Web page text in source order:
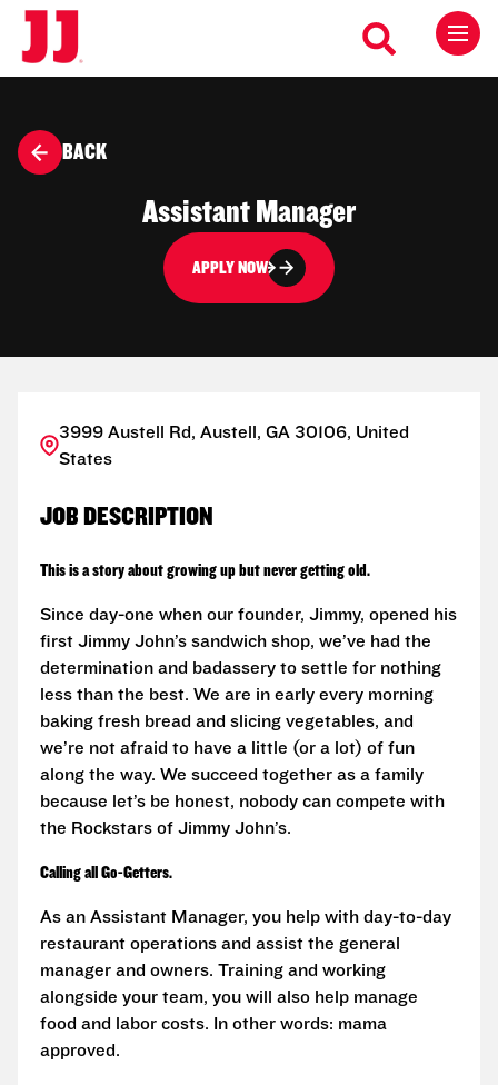
BACK
Assistant Manager
APPLY NOW
3999 Austell Rd, Austell, GA 30106, United
States
JOB DESCRIPTION
This is a story about growing up but never getting old.
Since day-one when our founder, Jimmy, opened his
first Jimmy John’s sandwich shop, we’ve had the
determination and badassery to settle for nothing
less than the best. We are in early every morning
baking fresh bread and slicing vegetables, and
we’re not afraid to have a little (or a lot) of fun
along the way. We succeed together as a family
because let’s be honest, nobody can compete with
the Rockstars of Jimmy John’s.
Calling all Go-Getters.
As an Assistant Manager, you help with day-to-day
restaurant operations and assist the general
manager and owners. Training and working
alongside your team, you will also help manage
food and labor costs. In other words: mama
approved.